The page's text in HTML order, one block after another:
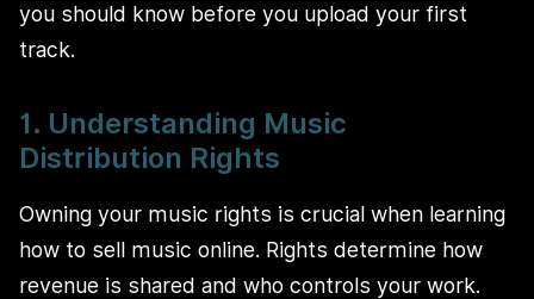
you should know before you upload your first
track.
1. Understanding Music
Distribution Rights
Owning your music rights is crucial when learning
how to sell music online. Rights determine how
revenue is shared and who controls your work.